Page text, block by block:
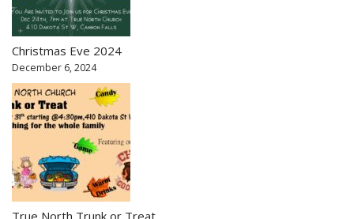
Christmas Eve 2024
December 6, 2024